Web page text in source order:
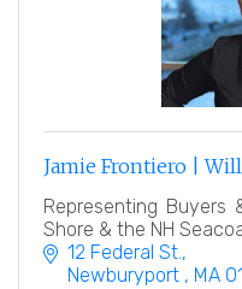
Jamie Frontiero |
Representing Buyers
Shore & the NH
12 Federal St.
Newburyport
MA